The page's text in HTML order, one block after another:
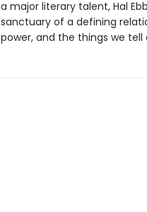
a major literary talent, Hal
sanctuary of a defining
power, and the things we